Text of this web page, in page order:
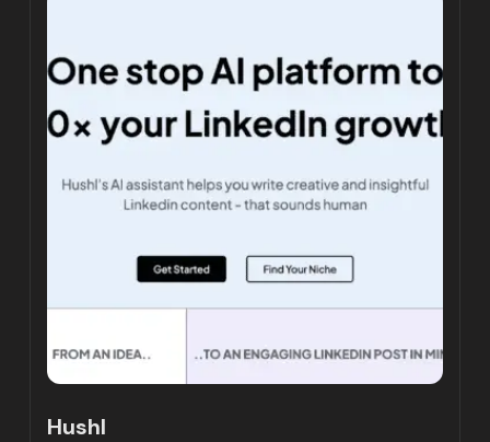
Hushl